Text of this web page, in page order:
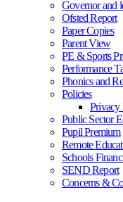
Governor and
Ofsted Report
Paper Copies
Parent View
PE & Sports
Performance
Phonics and
Policies
Privacy
Public Sector
Pupil Premium
Remote
Schools
SEND Report
Concerns &